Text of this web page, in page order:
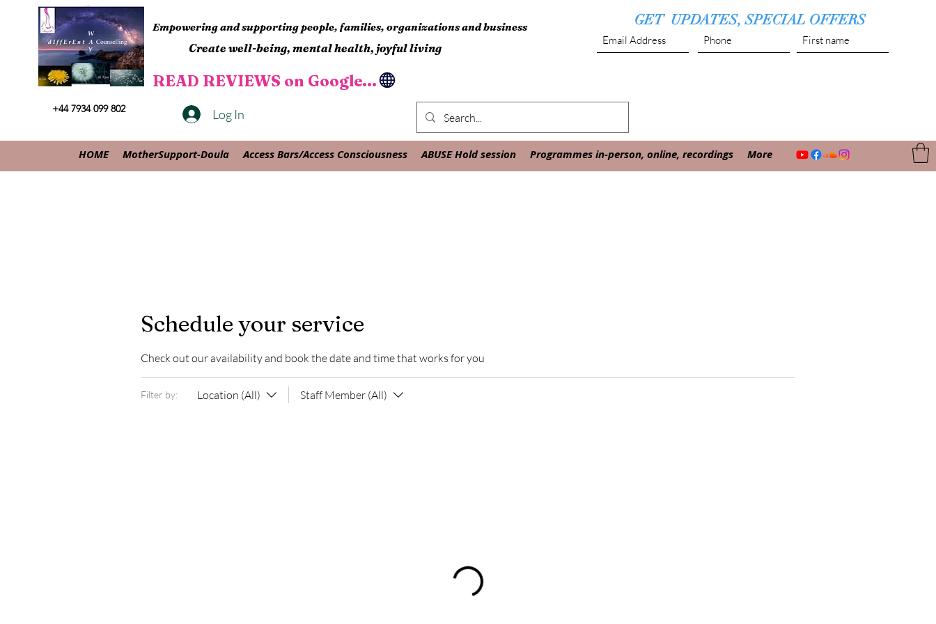
+44 7934 099 802
Empowering and supporting people, families, organizations and business
Create well-being, mental health, joyful living
READ REVIEWS on Google...
Log In
GET UPDATES, SPECIAL OFFERS
HOME MotherSupport-Doula Access Bars/Access Consciousness ABUSE Hold session Programmes in-person, online, recordings More
Schedule your service
Check out our availability and book the date and time that works for you
Filter by: Location (All) Staff Member (All)